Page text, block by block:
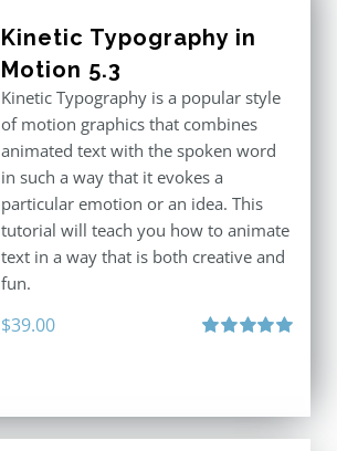
Kinetic Typography in
Motion 5.3
Kinetic Typography is a popular style
of motion graphics that combines
animated text with the spoken word
in such a way that it evokes a
particular emotion or an idea. This
tutorial will teach you how to animate
text in a way that is both creative and
fun.
$39.00